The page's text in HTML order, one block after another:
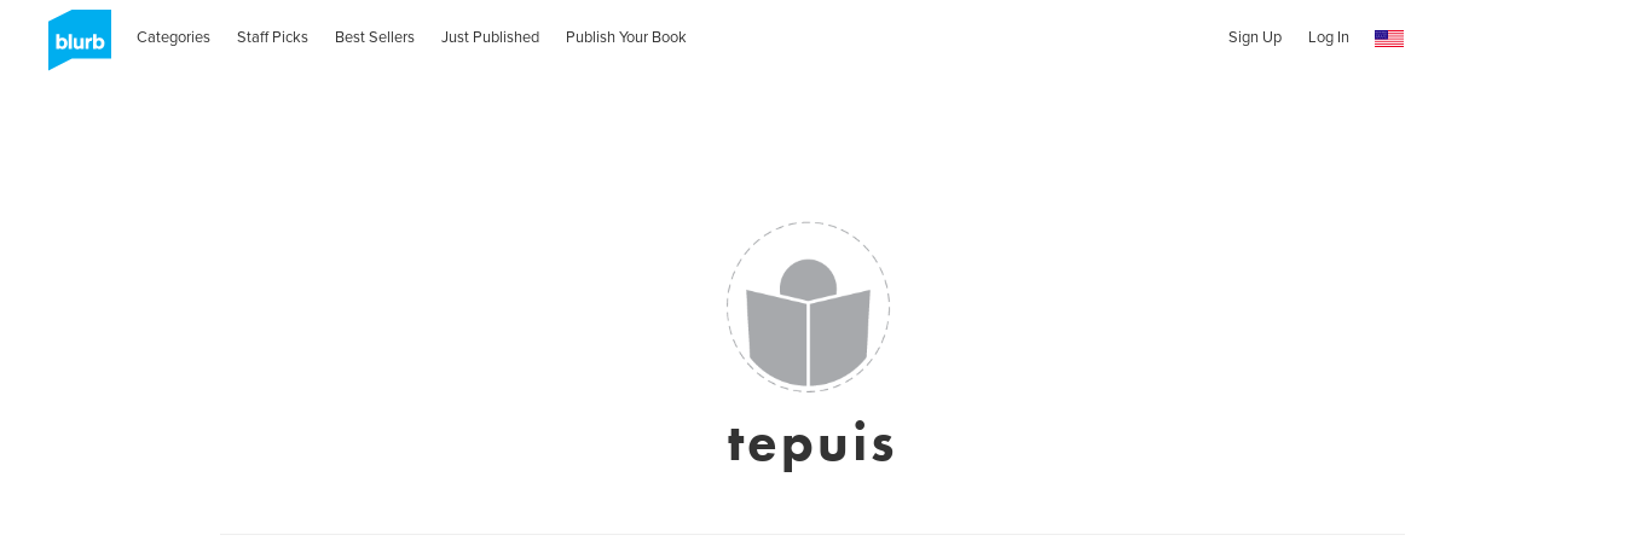
Categories Staff Picks Best Sellers Just Published Publish Your Book Sign Up Log In
tepuis